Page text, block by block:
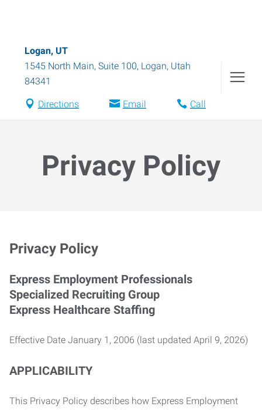
Logan, UT
1545 North Main, Suite 100, Logan, Utah
84341
Directions Email Call
Privacy Policy
Privacy Policy
Express Employment Professionals
Specialized Recruiting Group
Express Healthcare Staffing
Effective Date January 1, 2006 (last updated April 9, 2026)
APPLICABILITY
This Privacy Policy describes how Express Employment